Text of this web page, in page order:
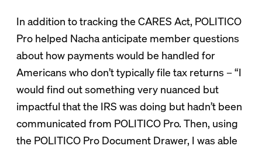
In addition to tracking the CARES Act, POLITICO
Pro helped Nacha anticipate member questions
about how payments would be handled for
Americans who don’t typically file tax returns – “I
would find out something very nuanced but
impactful that the IRS was doing but hadn’t been
communicated from POLITICO Pro. Then, using
the POLITICO Pro Document Drawer, I was able